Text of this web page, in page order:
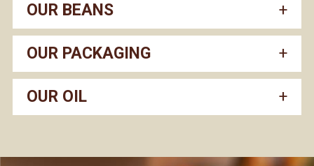
OUR BEANS
OUR PACKAGING
OUR OIL